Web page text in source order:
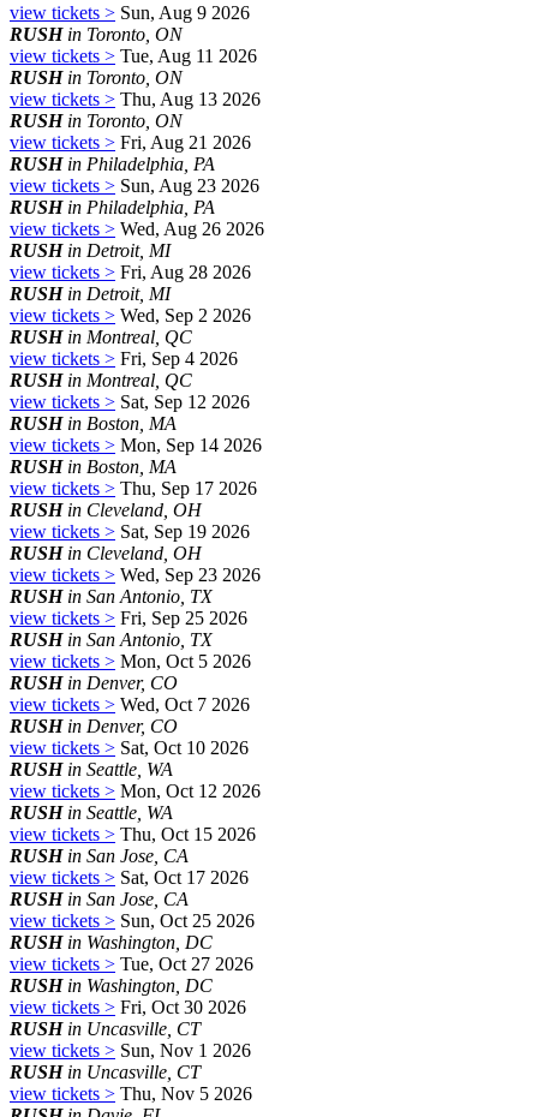
view tickets > Sun, Aug 9 2026
RUSHin Toronto, ON
view tickets > Tue, Aug 11 2026
RUSHin Toronto, ON
view tickets > Thu, Aug 13 2026
RUSHin Toronto, ON
view tickets > Fri, Aug 21 2026
RUSHin Philadelphia, PA
view tickets > Sun, Aug 23 2026
RUSHin Philadelphia, PA
view tickets > Wed, Aug 26 2026
RUSHin Detroit, MI
view tickets > Fri, Aug 28 2026
RUSHin Detroit, MI
view tickets > Wed, Sep 2 2026
RUSHin Montreal, QC
view tickets > Fri, Sep 4 2026
RUSHin Montreal, QC
view tickets > Sat, Sep 12 2026
RUSHin Boston, MA
view tickets > Mon, Sep 14 2026
RUSHin Boston, MA
view tickets > Thu, Sep 17 2026
RUSHin Cleveland, OH
view tickets > Sat, Sep 19 2026
RUSHin Cleveland, OH
view tickets > Wed, Sep 23 2026
RUSHin San Antonio, TX
view tickets > Fri, Sep 25 2026
RUSHin San Antonio, TX
view tickets > Mon, Oct 5 2026
RUSHin Denver, CO
view tickets > Wed, Oct 7 2026
RUSHin Denver, CO
view tickets > Sat, Oct 10 2026
RUSHin Seattle, WA
view tickets > Mon, Oct 12 2026
RUSHin Seattle, WA
view tickets > Thu, Oct 15 2026
RUSHin San Jose, CA
view tickets > Sat, Oct 17 2026
RUSHin San Jose, CA
view tickets > Sun, Oct 25 2026
RUSHin Washington, DC
view tickets > Tue, Oct 27 2026
RUSHin Washington, DC
view tickets > Fri, Oct 30 2026
RUSHin Uncasville, CT
view tickets > Sun, Nov 1 2026
RUSHin Uncasville, CT
view tickets > Thu, Nov 5 2026